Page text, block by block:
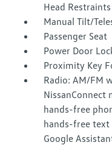
Head Restraints
Manual Tilt/
Passenger Seat
Power Door
Proximity Key
Radio: AM/FM
NissanConnect
hands-free
hands-free text
Google